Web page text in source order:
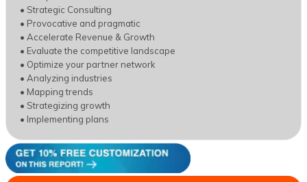
• Strategic Consulting
• Provocative and pragmatic
• Accelerate Revenue & Growth
• Evaluate the competitive landscape
• Optimize your partner network
• Analyzing industries
• Mapping trends
• Strategizing growth
• Implementing plans